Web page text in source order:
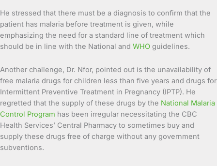
He stressed that there must be a diagnosis to confirm that the
patient has malaria before treatment is given, while
emphasizing the need for a standard line of treatment which
should be in line with the National and WHO guidelines.
Another challenge, Dr. Nfor, pointed out is the unavailability of
free malaria drugs for children less than five years and drugs for
Intermittent Preventive Treatment in Pregnancy (IPTP). He
regretted that the supply of these drugs by the National Malaria
Control Program has been irregular necessitating the CBC
Health Services’ Central Pharmacy to sometimes buy and
supply these drugs free of charge without any government
subventions.